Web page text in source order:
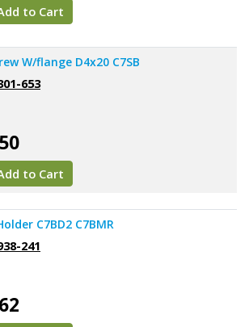
to Cart
W/flange D4x20 C7SB
653
to Cart
Brush Holder C7BD2 C7BMR
241